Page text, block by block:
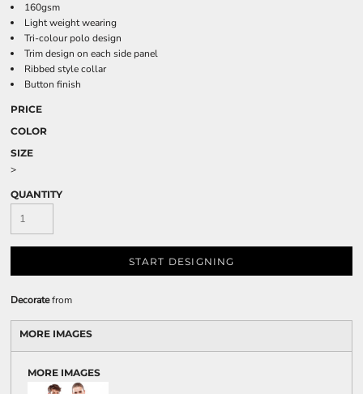
160gsm
Light weight wearing
Tri-colour polo design
Trim design on each side panel
Ribbed style collar
Button finish
PRICE
COLOR
SIZE
>
QUANTITY
START DESIGNING
Decoratefrom
MORE IMAGES
MORE IMAGES